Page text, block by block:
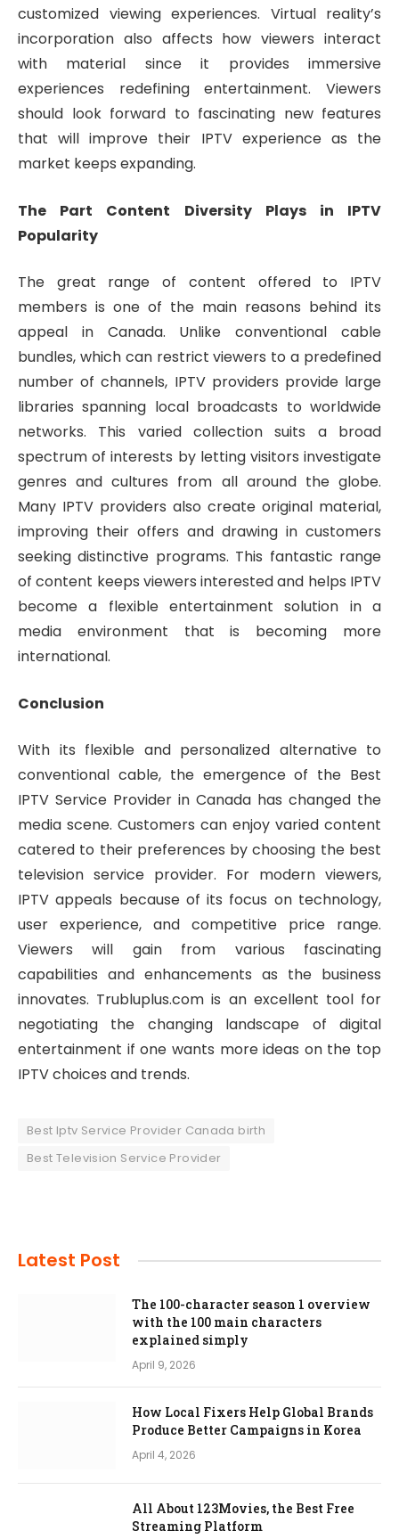
customized viewing experiences. Virtual reality’s
incorporation also affects how viewers interact
with material since it provides immersive
experiences redefining entertainment. Viewers
should look forward to fascinating new features
that will improve their IPTV experience as the
market keeps expanding.
The Part Content Diversity Plays in IPTV
Popularity
The great range of content offered to IPTV
members is one of the main reasons behind its
appeal in Canada. Unlike conventional cable
bundles, which can restrict viewers to a predefined
number of channels, IPTV providers provide large
libraries spanning local broadcasts to worldwide
networks. This varied collection suits a broad
spectrum of interests by letting visitors investigate
genres and cultures from all around the globe.
Many IPTV providers also create original material,
improving their offers and drawing in customers
seeking distinctive programs. This fantastic range
of content keeps viewers interested and helps IPTV
become a flexible entertainment solution in a
media environment that is becoming more
international.
Conclusion
With its flexible and personalized alternative to
conventional cable, the emergence of the Best
IPTV Service Provider in Canada has changed the
media scene. Customers can enjoy varied content
catered to their preferences by choosing the best
television service provider. For modern viewers,
IPTV appeals because of its focus on technology,
user experience, and competitive price range.
Viewers will gain from various fascinating
capabilities and enhancements as the business
innovates. Trubluplus.com is an excellent tool for
negotiating the changing landscape of digital
entertainment if one wants more ideas on the top
IPTV choices and trends.
Best Iptv Service Provider Canada birth
Best Television Service Provider
Latest Post
The 100-character season 1 overview
with the 100 main characters
explained simply
April 9, 2026
How Local Fixers Help Global Brands
Produce Better Campaigns in Korea
April 4, 2026
All About 123Movies, the Best Free
Streaming Platform